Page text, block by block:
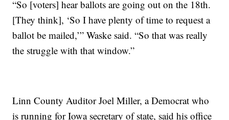
“So [voters] hear ballots are going out on the 18th.
[They think], ‘So I have plenty of time to request a
ballot be mailed,’” Waske said. “So that was really
the struggle with that window.”
Linn County Auditor Joel Miller, a Democrat who
is running for Iowa secretary of state, said his office